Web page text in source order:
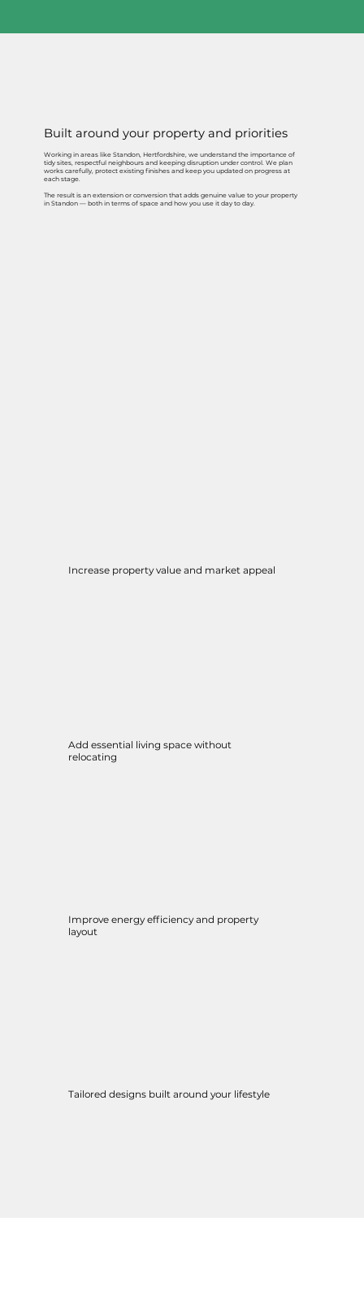
Built around your property and priorities
Working in areas like Standon, Hertfordshire, we understand the importance of
tidy sites, respectful neighbours and keeping disruption under control. We plan
works carefully, protect existing finishes and keep you updated on progress at
each stage.
The result is an extension or conversion that adds genuine value to your property
in Standon — both in terms of space and how you use it day to day.
Increase property value and market appeal
Add essential living space without
relocating
Improve energy efficiency and property
layout
Tailored designs built around your lifestyle